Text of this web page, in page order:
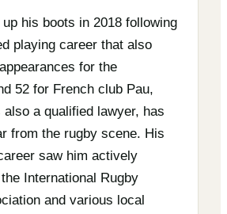
his boots in 2018 following
playing career that also
for the
52 for French club Pau,
also a qualified lawyer, has
from the rugby scene. His
saw him actively
International Rugby
and various local